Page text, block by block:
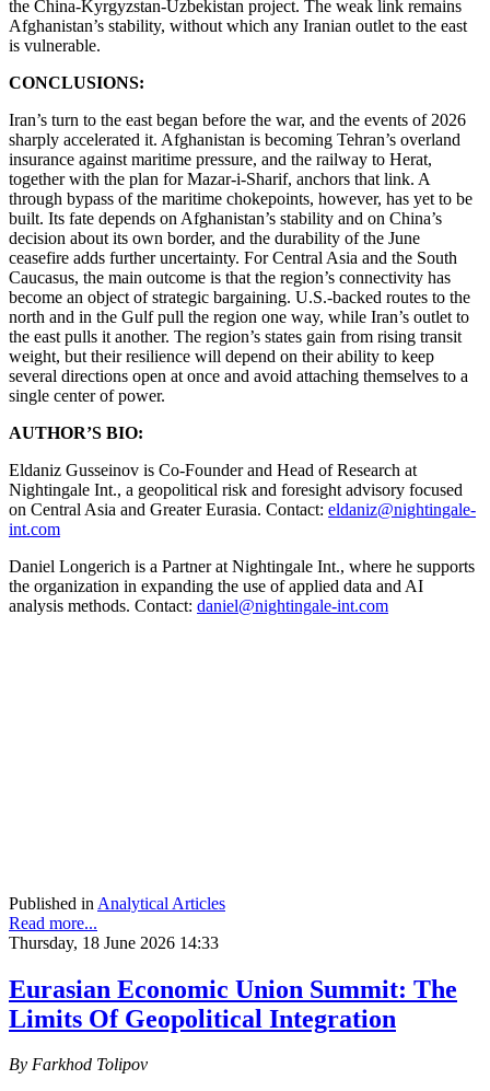
the China-Kyrgyzstan-Uzbekistan project. The weak link remains
Afghanistan’s stability, without which any Iranian outlet to the east
is vulnerable.
CONCLUSIONS:
Iran’s turn to the east began before the war, and the events of 2026
sharply accelerated it. Afghanistan is becoming Tehran’s overland
insurance against maritime pressure, and the railway to Herat,
together with the plan for Mazar-i-Sharif, anchors that link. A
through bypass of the maritime chokepoints, however, has yet to be
built. Its fate depends on Afghanistan’s stability and on China’s
decision about its own border, and the durability of the June
ceasefire adds further uncertainty. For Central Asia and the South
Caucasus, the main outcome is that the region’s connectivity has
become an object of strategic bargaining. U.S.-backed routes to the
north and in the Gulf pull the region one way, while Iran’s outlet to
the east pulls it another. The region’s states gain from rising transit
weight, but their resilience will depend on their ability to keep
several directions open at once and avoid attaching themselves to a
single center of power.
AUTHOR’S BIO:
Eldaniz Gusseinov is Co-Founder and Head of Research at
Nightingale Int., a geopolitical risk and foresight advisory focused
on Central Asia and Greater Eurasia. Contact: eldaniz@nightingale-
int.com
Daniel Longerich is a Partner at Nightingale Int., where he supports
the organization in expanding the use of applied data and AI
analysis methods. Contact: daniel@nightingale-int.com
Published in Analytical Articles
Read more...
Thursday, 18 June 2026 14:33
Eurasian Economic Union Summit: The
Limits Of Geopolitical Integration
By Farkhod Tolipov